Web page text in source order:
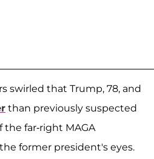
swirled that Trump, 78, and
than previously suspected
the far-right MAGA
former president's eyes.